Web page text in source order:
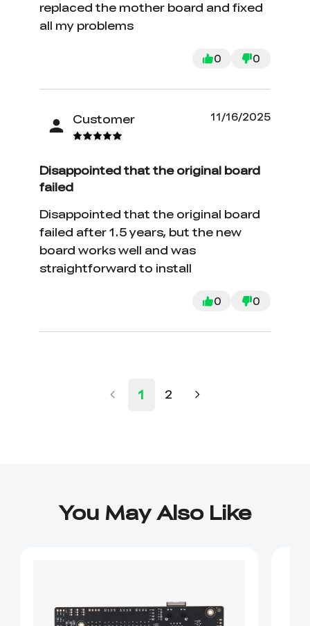
replaced the mother board and fixed
all my problems
0 0
Customer 11/16/2025
Disappointed that the original board
failed
Disappointed that the original board
failed after 1.5 years, but the new
board works well and was
straightforward to install
0 0
1 2
You May Also Like